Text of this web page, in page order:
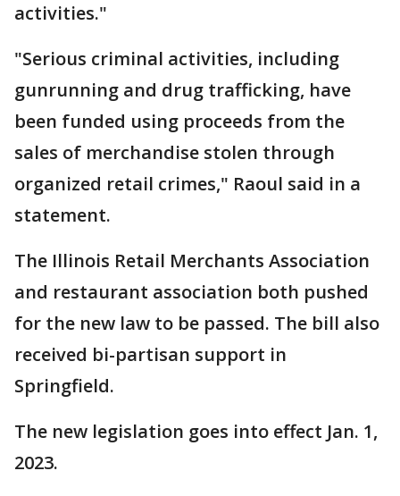
activities."
"Serious criminal activities, including
gunrunning and drug trafficking, have
been funded using proceeds from the
sales of merchandise stolen through
organized retail crimes," Raoul said in a
statement.
The Illinois Retail Merchants Association
and restaurant association both pushed
for the new law to be passed. The bill also
received bi-partisan support in
Springfield.
The new legislation goes into effect Jan. 1,
2023.